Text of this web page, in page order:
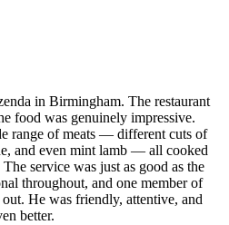
in Birmingham. The restaurant
food was genuinely impressive.
range of meats — different cuts of
and even mint lamb — all cooked
service was just as good as the
throughout, and one member of
He was friendly, attentive, and
better.